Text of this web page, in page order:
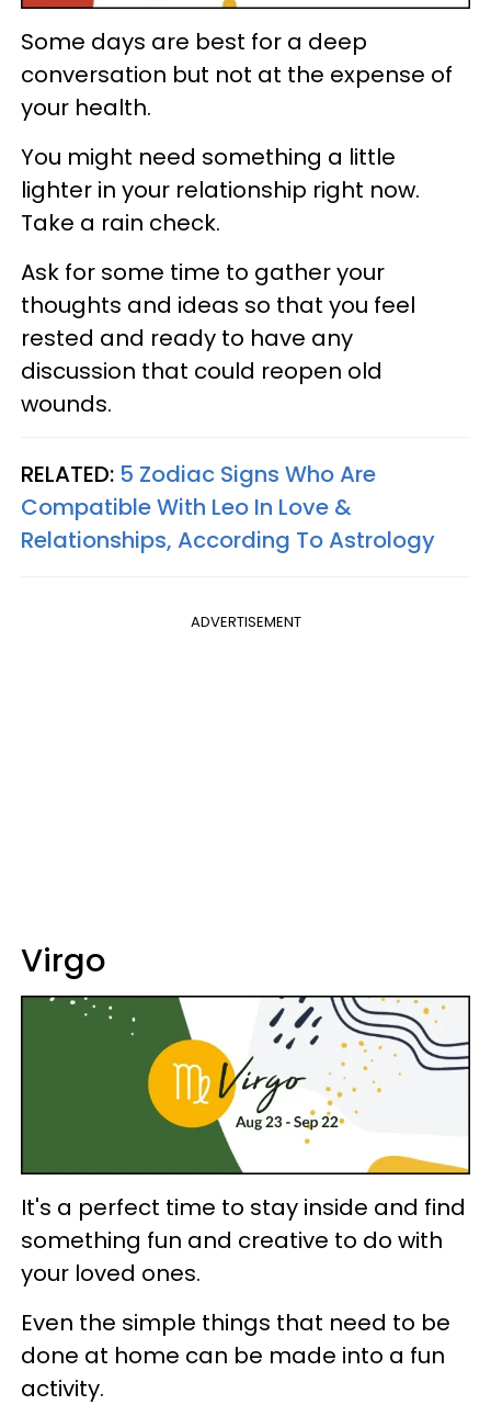
Some days are best for a deep
conversation but not at the expense of
your health.
You might need something a little
lighter in your relationship right now.
Take a rain check.
Ask for some time to gather your
thoughts and ideas so that you feel
rested and ready to have any
discussion that could reopen old
wounds.
RELATED: 5 Zodiac Signs Who Are
Compatible With Leo In Love &
Relationships, According To Astrology
ADVERTISEMENT
Virgo
It's a perfect time to stay inside and find
something fun and creative to do with
your loved ones.
Even the simple things that need to be
done at home can be made into a fun
activity.